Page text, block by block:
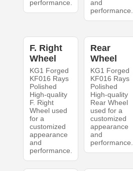
performance.
and
performance.
F. Right
Wheel
KG1 Forged
KF016 Rays
Polished
High-quality
F. Right
Wheel used
for a
customized
appearance
and
performance.
Rear
Wheel
KG1 Forged
KF016 Rays
Polished
High-quality
Rear Wheel
used for a
customized
appearance
and
performance.